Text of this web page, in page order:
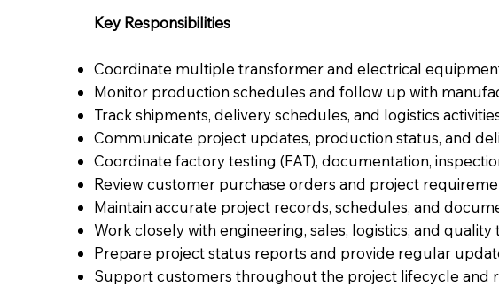
Key Responsibilities
Coordinate multiple transformer and electrical
Monitor production schedules and follow up with
Track shipments, delivery schedules, and logistics
Communicate project updates, production status, and
Coordinate factory testing (FAT), documentation,
Review customer purchase orders and project
Maintain accurate project records, schedules, and
Work closely with engineering, sales, logistics, and
Prepare project status reports and provide regular
Support customers throughout the project lifecycle and